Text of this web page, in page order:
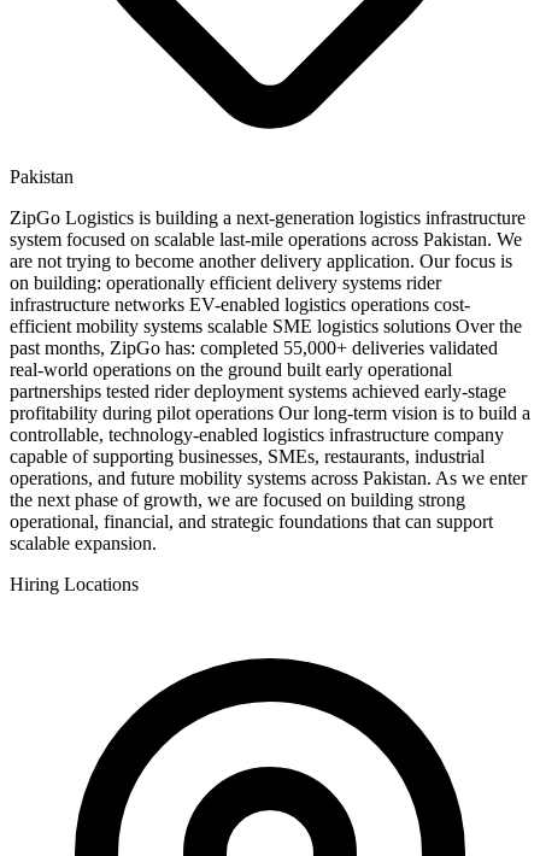
Pakistan
ZipGo Logistics is building a next-generation logistics infrastructure
system focused on scalable last-mile operations across Pakistan. We
are not trying to become another delivery application. Our focus is
on building: operationally efficient delivery systems rider
infrastructure networks EV-enabled logistics operations cost-
efficient mobility systems scalable SME logistics solutions Over the
past months, ZipGo has: completed 55,000+ deliveries validated
real-world operations on the ground built early operational
partnerships tested rider deployment systems achieved early-stage
profitability during pilot operations Our long-term vision is to build a
controllable, technology-enabled logistics infrastructure company
capable of supporting businesses, SMEs, restaurants, industrial
operations, and future mobility systems across Pakistan. As we enter
the next phase of growth, we are focused on building strong
operational, financial, and strategic foundations that can support
scalable expansion.
Hiring Locations